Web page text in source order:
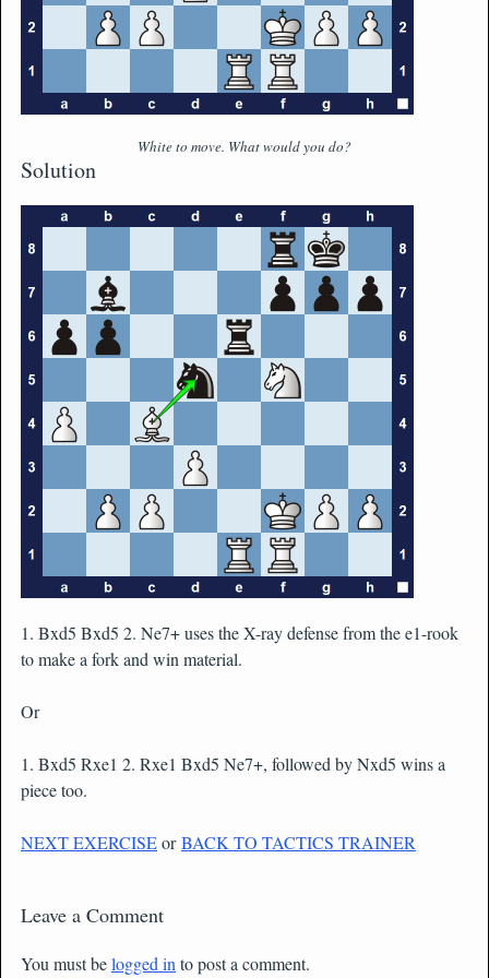
White to move. What would you do?
Solution
1. Bxd5 Bxd5 2. Ne7+ uses the X-ray defense from the e1-rook
to make a fork and win material.
Or
1. Bxd5 Rxe1 2. Rxe1 Bxd5 Ne7+, followed by Nxd5 wins a
piece too.
NEXT EXERCISEorBACK TO TACTICS TRAINER
Leave a Comment
You must belogged in to post a comment.